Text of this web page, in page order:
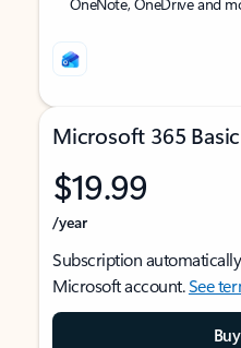
Microsoft 365 Basic
$19.99
/year
Subscription
Microsoft account.See